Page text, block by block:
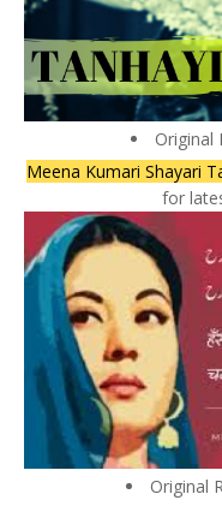
Original
Meena Kumari Shayari
for
Original